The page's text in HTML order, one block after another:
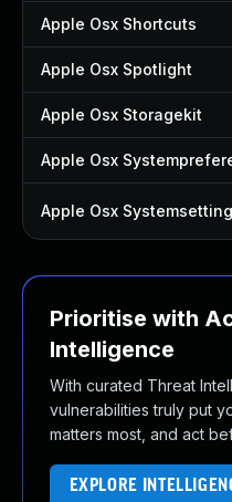
Apple Osx Shortcuts
Apple Osx Spotlight
Apple Osx Storagekit
Apple Osx
Apple Osx
Prioritise with
Intelligence
With curated Threat
vulnerabilities truly put
matters most, and act
EXPLORE